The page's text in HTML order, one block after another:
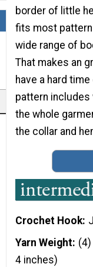
border of little
fits most
wide range of
That makes an
have a hard
pattern
the whole
the collar and
Crochet Hook
Yarn Weight
4 inches)